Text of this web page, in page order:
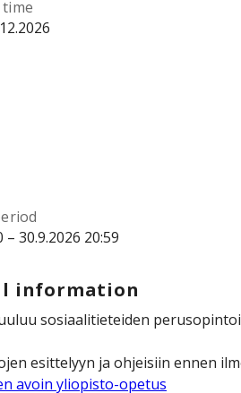
– 30.9.2026 20:59
information
sosiaalitieteiden
esittelyyn ja ohjeisiin ennen
avoin yliopisto-opetus